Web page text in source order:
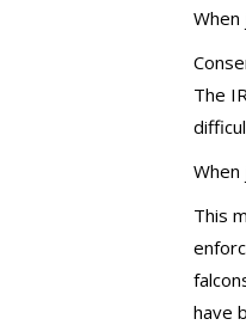
The
This
have